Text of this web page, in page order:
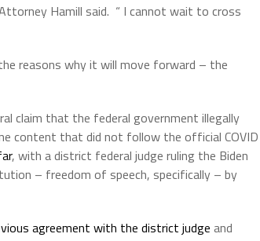
Hamill said. “ I cannot wait to cross
reasons why it will move forward – the
claim that the federal government illegally
content that did not follow the official COVID
, with a district federal judge ruling the Biden
– freedom of speech, specifically – by
agreement with the district judge and